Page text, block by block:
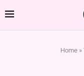
Home »